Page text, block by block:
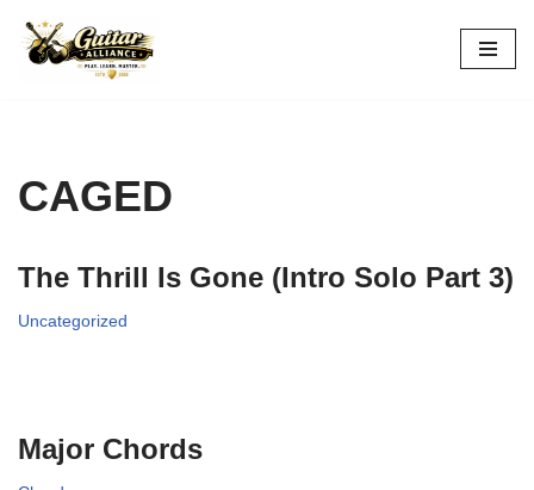
Skip
CAGED
The Thrill Is Gone (Intro Solo Part 3)
Uncategorized
Major Chords